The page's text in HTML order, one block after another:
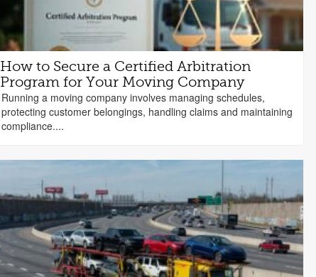
How to Secure a Certified Arbitration
Program for Your Moving Company
Running a moving company involves managing schedules,
protecting customer belongings, handling claims and maintaining
compliance....